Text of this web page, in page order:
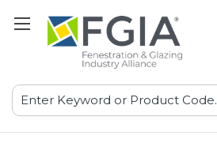
Search